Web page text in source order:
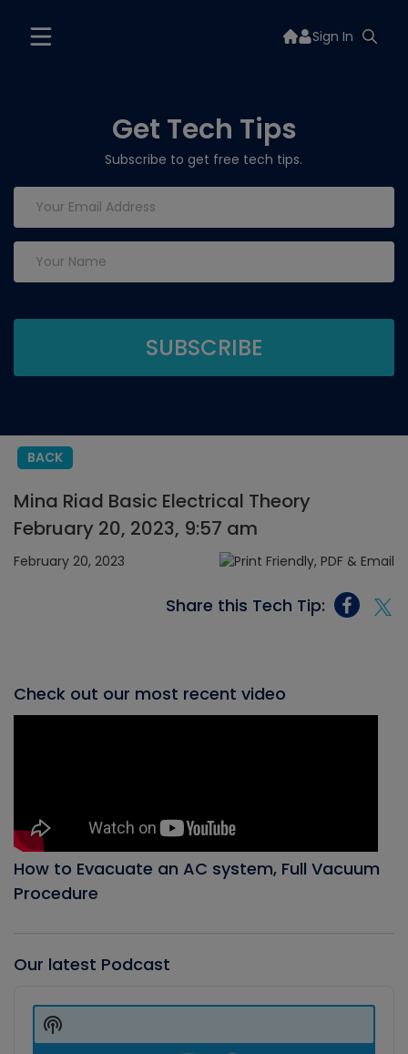
Sign In
Get Tech Tips
Subscribe to get free tech tips.
BACK
Mina Riad Basic Electrical Theory
February 20, 2023, 9:57 am
February 20, 2023
Share this Tech Tip:
Check out our most recent video
How to Evacuate an AC system, Full Vacuum
Procedure
Our latest Podcast
Player
Show
Podcast